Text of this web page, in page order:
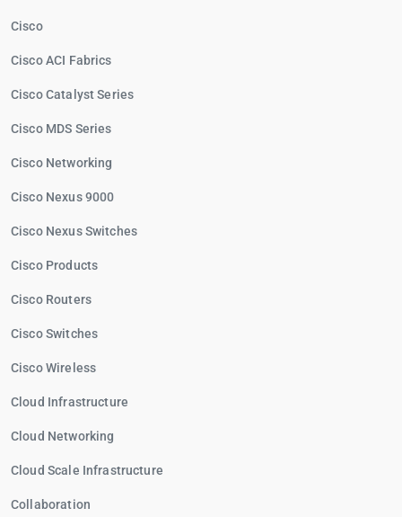
Cisco
Cisco ACI Fabrics
Cisco Catalyst Series
Cisco MDS Series
Cisco Networking
Cisco Nexus 9000
Cisco Nexus Switches
Cisco Products
Cisco Routers
Cisco Switches
Cisco Wireless
Cloud Infrastructure
Cloud Networking
Cloud Scale Infrastructure
Collaboration